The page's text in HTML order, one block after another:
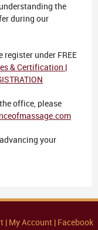
the
during our
register under FREE
& Certification |
office, please
your
| My Account | Facebook